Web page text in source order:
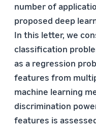
number of
proposed deep
In this letter, we
classification
as a regression
features from
machine learning
discrimination
features is